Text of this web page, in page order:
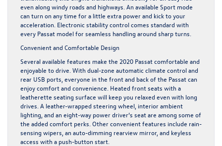
even along windy roads and highways. An available Sport mode
can turn on any time for a little extra power and kick to your
acceleration. Electronic stability control comes standard with
every Passat model for seamless handling around sharp turns.
Convenient and Comfortable Design
Several available features make the 2020 Passatcomfortable and
enjoyable to drive. With dual-zone automatic climate control and
rear USB ports, everyone in the front and back of the Passat can
enjoy comfort and convenience. Heated front seats with a
leatherette seating surface will keep you relaxed even with long
drives. A leather-wrapped steering wheel, interior ambient
lighting, and an eight-way power driver’s seat are among some of
the added comfort perks. Other convenient features include rain-
sensing wipers, an auto-dimming rearview mirror, and keyless
access with a push-button start.